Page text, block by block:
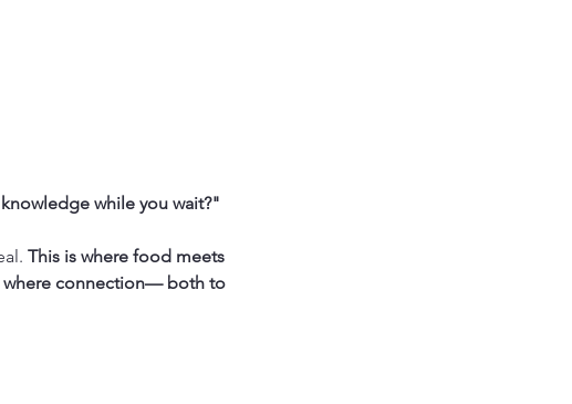
while you wait?"
This is where food meets
where connection— both to